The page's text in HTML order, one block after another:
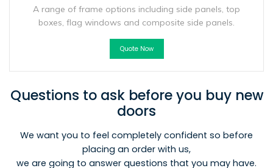
A range of frame options including side panels, top
boxes, flag windows and composite side panels.
Quote Now
Questions to ask before you buy new
doors
We want you to feel completely confident so before
placing an order with us,
we are going to answer questions that you may have.